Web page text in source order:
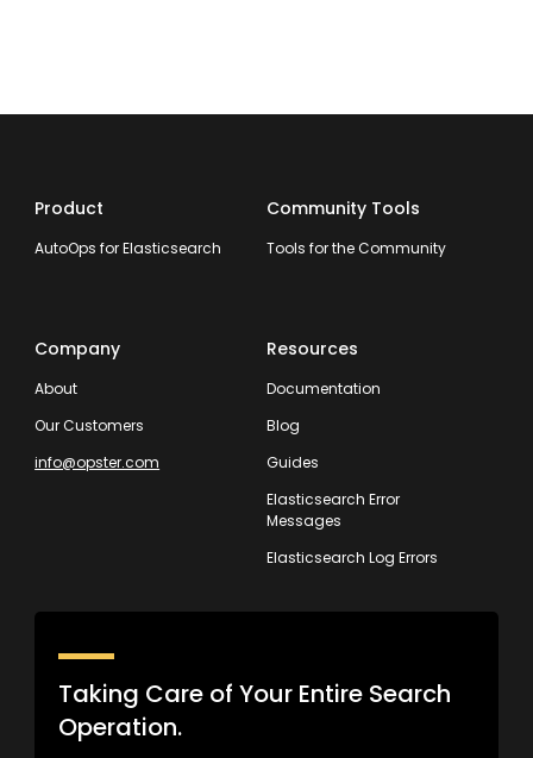
Product
AutoOps for Elasticsearch
Community Tools
Tools for the Community
Company
About
Our Customers
info@opster.com
Resources
Documentation
Blog
Guides
Elasticsearch Error
Messages
Elasticsearch Log Errors
Taking Care of Your Entire Search
Operation.